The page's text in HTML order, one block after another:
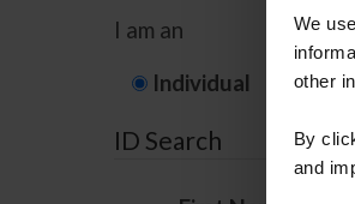
We
other
By
and
I am an
Individual
ID Search